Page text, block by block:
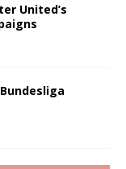
United’s